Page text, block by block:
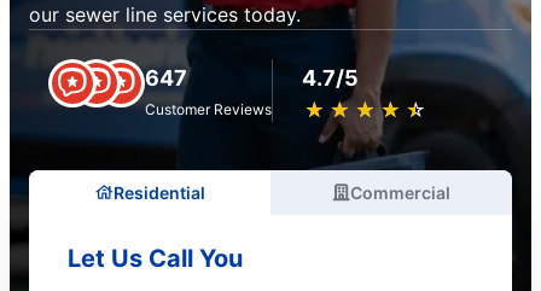
our sewer line services today.
647
Customer Reviews
4.7/5
★ ★ ★ ★ ★
☆ ☆ ☆ ☆ ☆
Residential Commercial
Let Us Call You